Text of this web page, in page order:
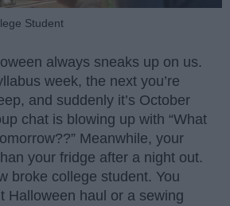
Student
always sneaks up on us.
week, the next you’re
and suddenly it’s October
chat is blowing up with “What
Meanwhile, your
your fridge after a night out.
broke college student. You
Halloween haul or a sewing